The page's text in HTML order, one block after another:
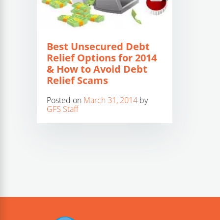
Best Unsecured Debt
Relief Options for 2014
& How to Avoid Debt
Relief Scams
Posted on March 31, 2014 by
GFS Staff